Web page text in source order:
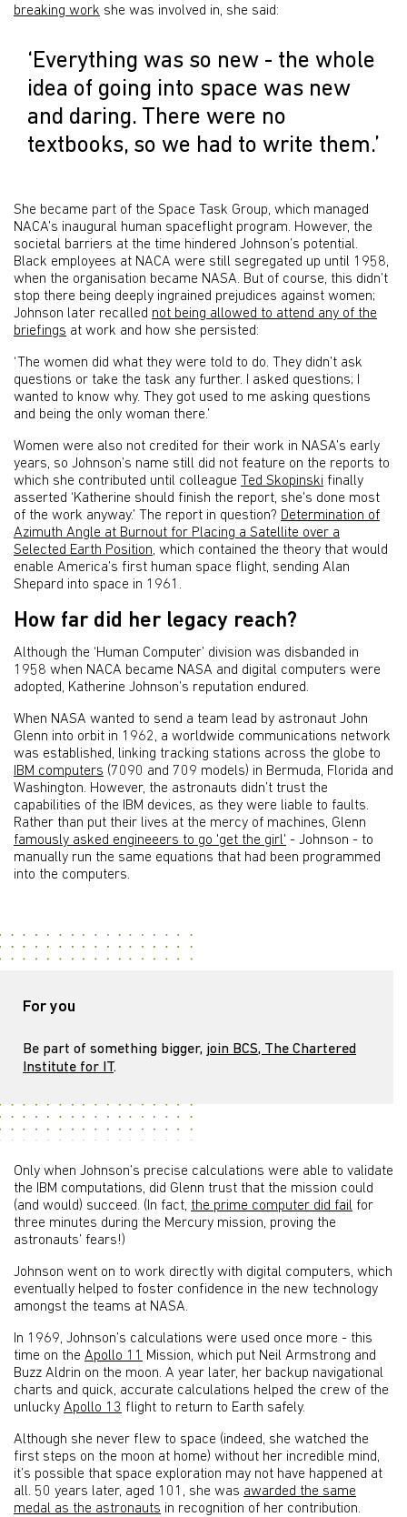
breaking work she was involved in, she said:
‘Everything was so new - the whole
idea of going into space was new
and daring. There were no
textbooks, so we had to write them.’
She became part of the Space Task Group, which managed
NACA’s inaugural human spaceflight program. However, the
societal barriers at the time hindered Johnson’s potential.
Black employees at NACA were still segregated up until 1958,
when the organisation became NASA. But of course, this didn’t
stop there being deeply ingrained prejudices against women;
Johnson later recalled not being allowed to attend any of the
briefings at work and how she persisted:
‘The women did what they were told to do. They didn’t ask
questions or take the task any further. I asked questions; I
wanted to know why. They got used to me asking questions
and being the only woman there.’
Women were also not credited for their work in NASA’s early
years, so Johnson’s name still did not feature on the reports to
which she contributed until colleague
Ted Skopinski finally
asserted ‘Katherine should finish the report, she's done most
of the work anyway.’ The report in question? Determination of
Azimuth Angle at Burnout for Placing a Satellite over a
Selected Earth Position, which contained the theory that would
enable America’s first human space flight, sending Alan
Shepard into space in 1961.
How far did her legacy reach?
Although the ‘Human Computer’ division was disbanded in
1958 when NACA became NASA and digital computers were
adopted, Katherine Johnson’s reputation endured.
When NASA wanted to send a team lead by astronaut John
Glenn into orbit in 1962, a worldwide communications network
was established, linking tracking stations across the globe to
IBM computers (7090 and 709 models) in Bermuda, Florida and
Washington. However, the astronauts didn’t trust the
capabilities of the IBM devices, as they were liable to faults.
Rather than put their lives at the mercy of machines, Glenn
famously asked engineeers to go 'get the girl' - Johnson - to
manually run the same equations that had been programmed
into the computers.
For you
Be part of something bigger, join BCS, The Chartered
Institute for IT.
Only when Johnson’s precise calculations were able to validate
the IBM computations, did Glenn trust that the mission could
(and would) succeed. (In fact, the prime computer did fail for
three minutes during the Mercury mission, proving the
astronauts’ fears!)
Johnson went on to work directly with digital computers, which
eventually helped to foster confidence in the new technology
amongst the teams at NASA.
In 1969, Johnson’s calculations were used once more - this
time on the Apollo 11
Mission, which put Neil Armstrong and
Buzz Aldrin on the moon. A year later, her backup navigational
charts and quick, accurate calculations helped the crew of the
unlucky Apollo 13 flight to return to Earth safely.
Although she never flew to space (indeed, she watched the
first steps on the moon at home) without her incredible mind,
it’s possible that space exploration may not have happened at
all. 50 years later, aged 101, she was awarded the same
medal as the astronauts in recognition of her contribution.